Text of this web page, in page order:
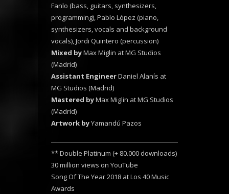
Fanlo (bass, guitars, synthesizers,
programming), Pablo López (piano,
synthesizers, vocals and background
vocals), Jordi Quintero (percussion)
Mixed byMax Miglin at MG Studios
(Madrid)
Assistant EngineerDaniel Alanís at
MG Studios (Madrid)
Mastered byMax Miglin at MG Studios
(Madrid)
Artwork byYamandú Pazos
** Double Platinum (+ 80.000 downloads)
30 million views on YouTube
Song Of The Year 2018 at Los 40 Music
Awards